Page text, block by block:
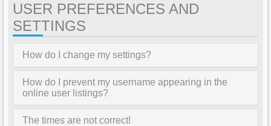
USER PREFERENCES AND
SETTINGS
How do I change my settings?
How do I prevent my username appearing in the
online user listings?
The times are not correct!